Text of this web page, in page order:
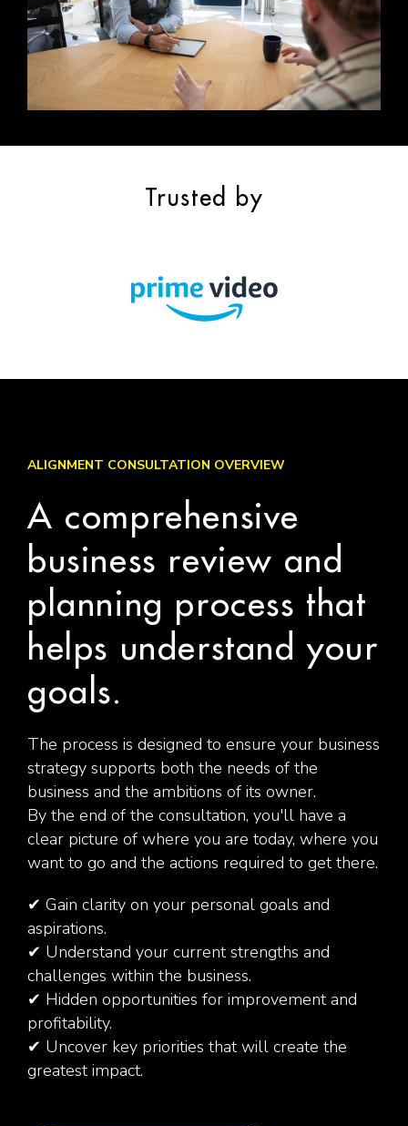
Trusted by
ALIGNMENT CONSULTATION OVERVIEW
A comprehensive
business review and
planning process that
helps understand your
goals.
The process is designed to ensure your business
strategy supports both the needs of the
business and the ambitions of its owner.
By the end of the consultation, you'll have a
clear picture of where you are today, where you
want to go and the actions required to get there.
✔ Gain clarity on your personal goals and
aspirations.
✔ Understand your current strengths and
challenges within the business.
✔ Hidden opportunities for improvement and
profitability.
✔ Uncover key priorities that will create the
greatest impact.